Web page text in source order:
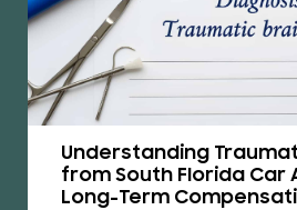
Understanding
from South Florida Car
Long-Term